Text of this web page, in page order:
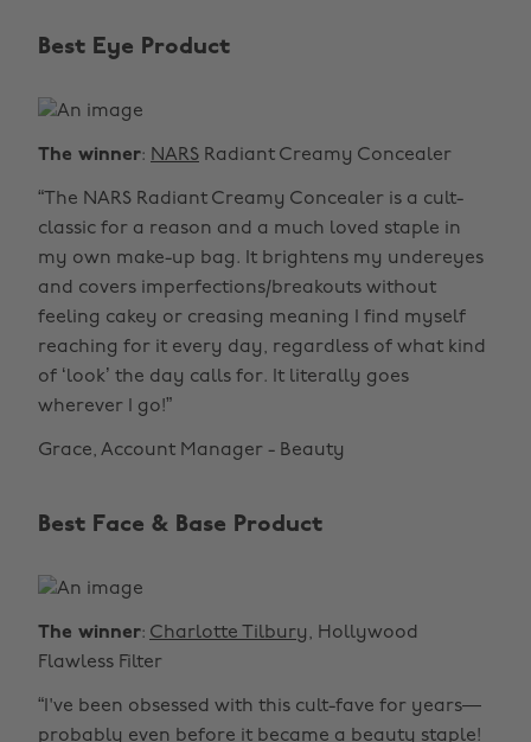
Best Eye Product
The winner: NARS Radiant Creamy Concealer
“The NARS Radiant Creamy Concealer is a cult-
classic for a reason and a much loved staple in
my own make-up bag. It brightens my undereyes
and covers imperfections/breakouts without
feeling cakey or creasing meaning I find myself
reaching for it every day, regardless of what kind
of ‘look’ the day calls for. It literally goes
wherever I go!”
Grace, Account Manager - Beauty
Best Face & Base Product
The winner: Charlotte Tilbury, Hollywood
Flawless Filter
“I've been obsessed with this cult-fave for years—
probably even before it became a beauty staple!